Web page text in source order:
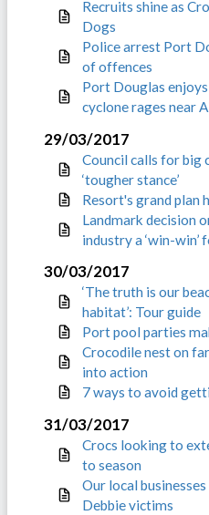
Recruits shine as
Dogs
Police arrest Port
of offences
Port Douglas enjoys
cyclone rages near
29/03/2017
Council calls for big
‘tougher stance’
Resort's grand plan
Landmark decision
industry a ‘win-win’
30/03/2017
‘The truth is our
habitat’: Tour guide
Port pool parties
Crocodile nest on
into action
7 ways to avoid
31/03/2017
Crocs looking to
to season
Our local
Debbie victims